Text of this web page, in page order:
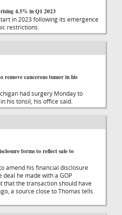
4.5% in Q1 2023
in 2023 following its emergence
restrictions.
remove cancerous tumor in his
had surgery Monday to
his tonsil, his office said.
forms to reflect sale to
amend his financial disclosure
he made with a GOP
that the transaction should have
a source close to Thomas tells